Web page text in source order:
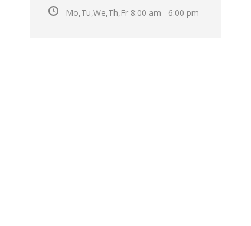
Mo,Tu,We,Th,Fr 8:00 am – 6:00 pm